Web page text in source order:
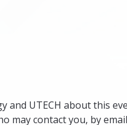
and UTECH about this
may contact you, by